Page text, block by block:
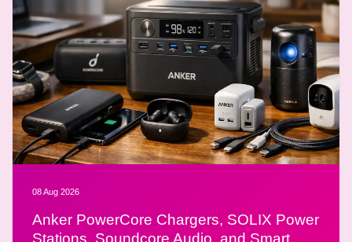
08 Aug 2026
Anker PowerCore Chargers, SOLIX Power
Stations, Soundcore Audio, and Smart